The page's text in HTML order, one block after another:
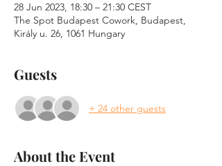
28 Jun 2023, 18:30 – 21:30 CEST
The Spot Budapest Cowork, Budapest,
Király u. 26, 1061 Hungary
Guests
+ 24 other guests
About the Event